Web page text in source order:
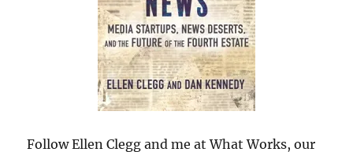
Follow Ellen Clegg and me at What Works, our